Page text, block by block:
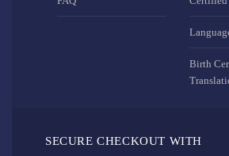
Birth
SECURE CHECKOUT WITH